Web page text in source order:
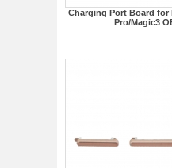
Charging Port Board for
Pro/Magic3